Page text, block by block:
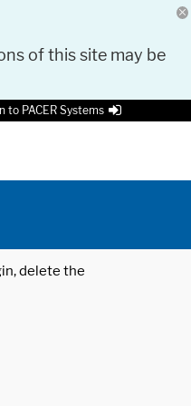
of this site may be
to PACER Systems
delete the